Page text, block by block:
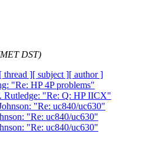
DST)
[ thread ][ subject ][ author ]
"Re: HP 4P problems"
Rutledge: "Re: Q: HP IICX"
"Re: uc840/uc630"
"Re: uc840/uc630"
"Re: uc840/uc630"